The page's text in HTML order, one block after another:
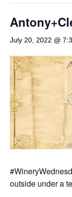
July 20, 2022 @
outside under a